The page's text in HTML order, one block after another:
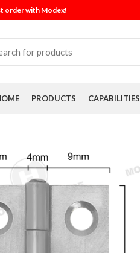
order with Modex!
PRODUCTS CAPABILITIES